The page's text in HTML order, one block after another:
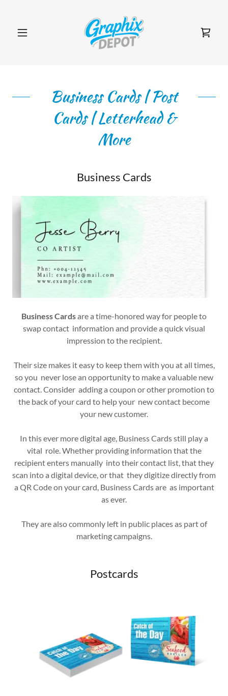
Business Cards | Post
Cards | Letterhead &
More
Business Cards
Business Cardsare a time-honored way for people to
swap contact information and provide a quick visual
impression to the recipient.
Their size makes it easy to keep them with you at all times,
so you never lose an opportunity to make a valuable new
contact. Consider adding a coupon or other promotion to
the back of your card to help your new contact become
your new customer.
In this ever more digital age, Business Cards still play a
vital role. Whether providing information that the
recipient enters manually into their contact list, that they
scan into a digital device, or that they digitize directly from
a QR Code on your card, Business Cards are as important
as ever.
They are also commonly left in public places as part of
marketing campaigns.
Postcards